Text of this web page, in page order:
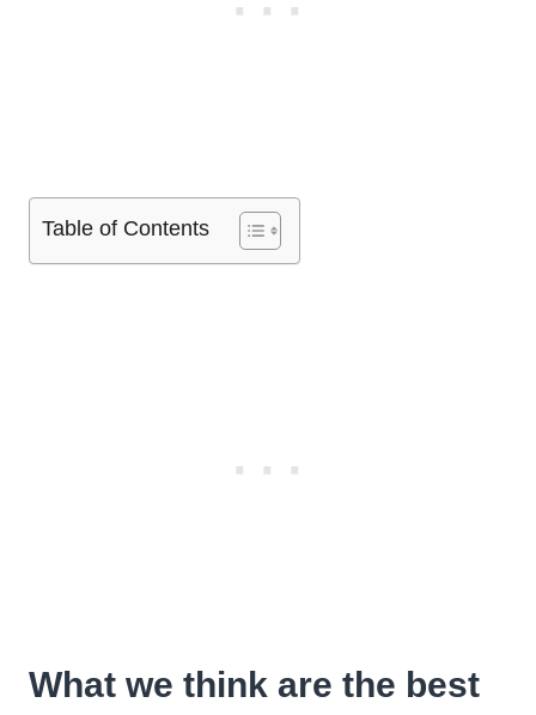
Table of Contents
What we think are the best